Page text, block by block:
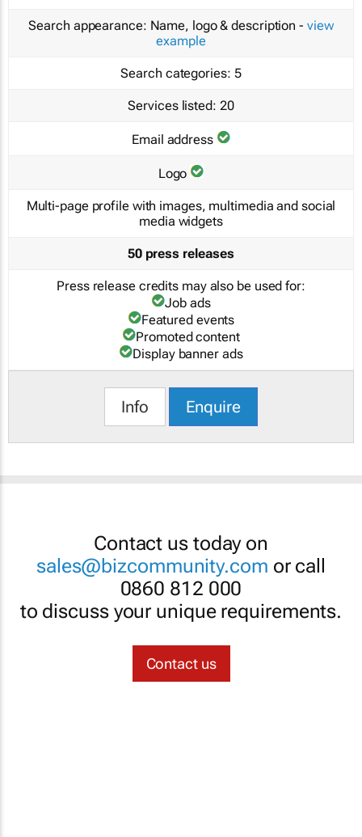
Search appearance: Name, logo & description - view
example
Search categories: 5
Services listed: 20
Email address
Logo
Multi-page profile with images, multimedia and social
media widgets
50 press releases
Press release credits may also be used for:
Job ads
Featured events
Promoted content
Display banner ads
Info Enquire
Contact us today on
sales@bizcommunity.com or call
0860 812 000
to discuss your unique requirements.
Contact us